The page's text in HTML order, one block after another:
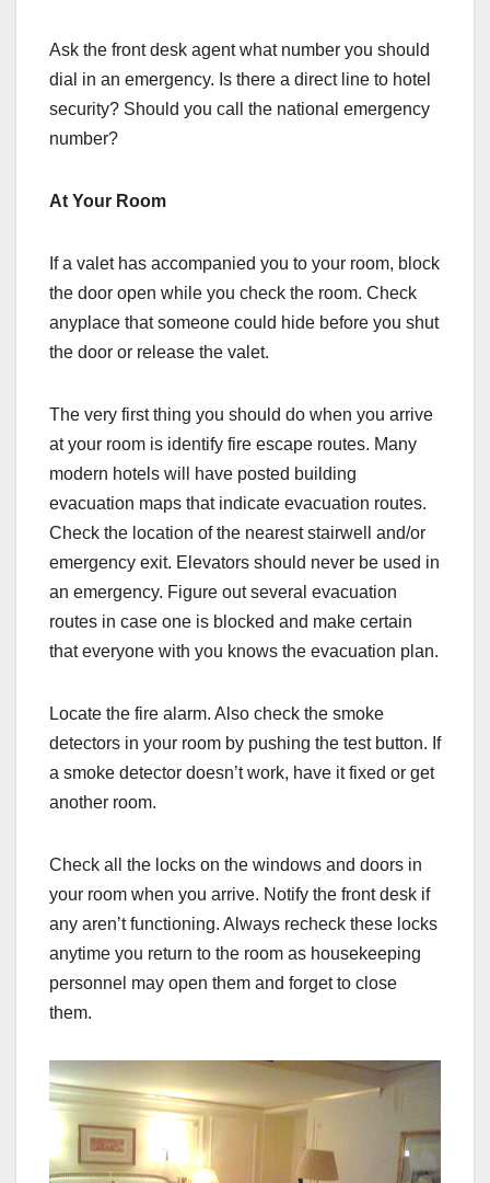
Ask the front desk agent what number you should
dial in an emergency. Is there a direct line to hotel
security? Should you call the national emergency
number?
At Your Room
If a valet has accompanied you to your room, block
the door open while you check the room. Check
anyplace that someone could hide before you shut
the door or release the valet.
The very first thing you should do when you arrive
at your room is identify fire escape routes. Many
modern hotels will have posted building
evacuation maps that indicate evacuation routes.
Check the location of the nearest stairwell and/or
emergency exit. Elevators should never be used in
an emergency. Figure out several evacuation
routes in case one is blocked and make certain
that everyone with you knows the evacuation plan.
Locate the fire alarm. Also check the smoke
detectors in your room by pushing the test button. If
a smoke detector doesn’t work, have it fixed or get
another room.
Check all the locks on the windows and doors in
your room when you arrive. Notify the front desk if
any aren’t functioning. Always recheck these locks
anytime you return to the room as housekeeping
personnel may open them and forget to close
them.